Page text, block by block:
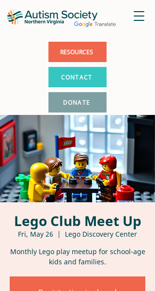
DONATE
CONTACT
RESOURCES
Lego Club Meet Up
Fri, May 26
  |
Lego Discovery Center
Monthly Lego play meetup for school-age
kids and families.